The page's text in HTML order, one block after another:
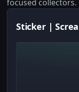
focused collectors.
Sticker |